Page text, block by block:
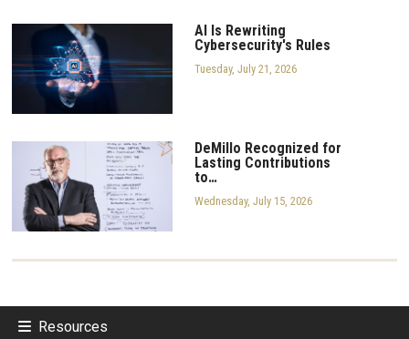
AI Is Rewriting
Cybersecurity's Rules
Tuesday, July 21, 2026
DeMillo Recognized for
Lasting Contributions
to…
Wednesday, July 15, 2026
Resources